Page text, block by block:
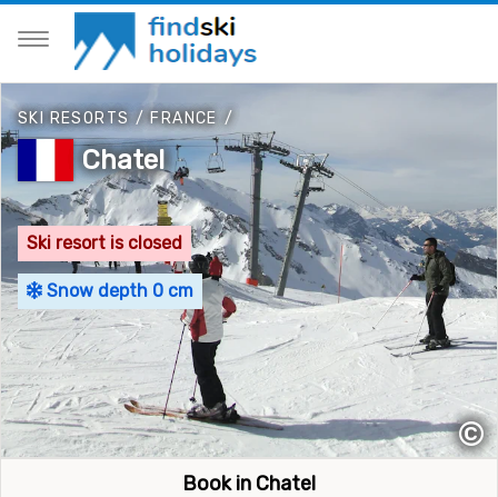
SKI RESORTS /FRANCE /
Chatel
Ski resort is closed
Snow depth 0 cm
©
Book in Chatel